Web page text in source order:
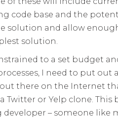
code base and the
solution and allow
solution.
to a set budget
I need to put out
there on the Internet
Twitter or Yelp clone.
– someone like